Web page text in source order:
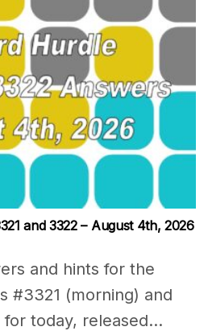
and 3322 – August 4th, 2026
and hints for the
#3321 (morning) and
today, released...